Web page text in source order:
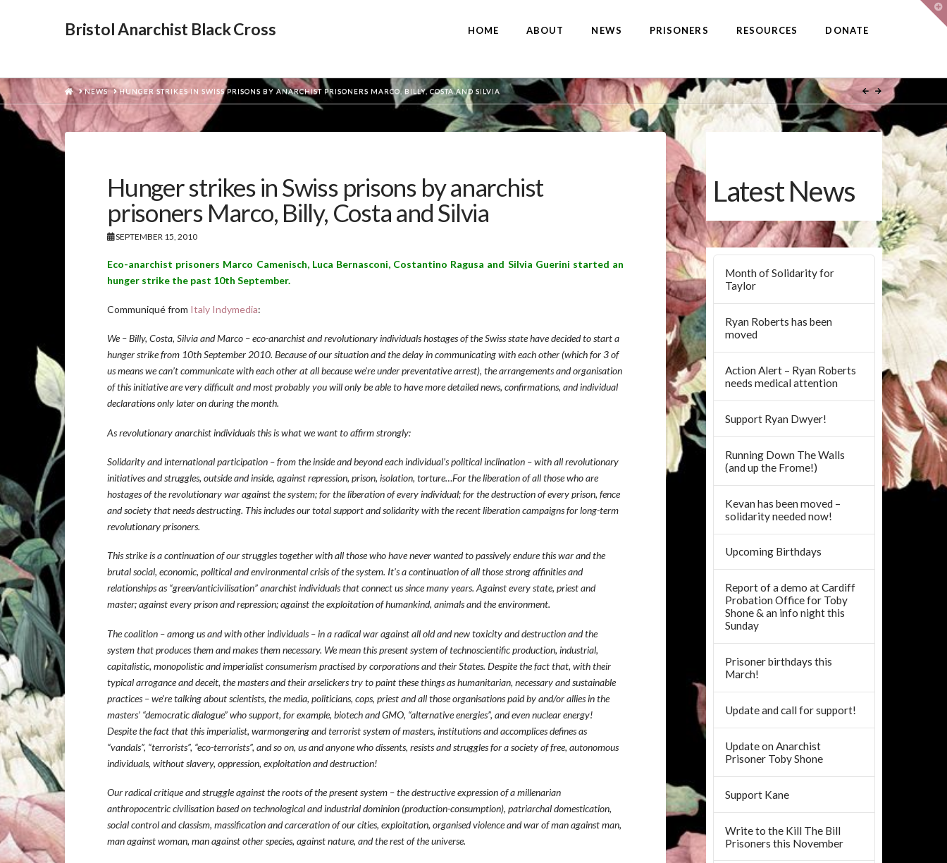
Bristol Anarchist Black Cross HOME ABOUT NEWS PRISONERS RESOURCES DONATE
HOMENEWS HUNGER STRIKES IN SWISS PRISONS BY ANARCHIST PRISONERS MARCO, BILLY, COSTA AND SILVIA
Hunger strikes in Swiss prisons by anarchist
prisoners Marco, Billy, Costa and Silvia
SEPTEMBER 15, 2010
Eco-anarchist prisoners Marco Camenisch, Luca Bernasconi, Costantino Ragusa and Silvia Guerini started an
hunger strike the past 10th September.
Communiqué from Italy Indymedia:
We – Billy, Costa, Silvia and Marco – eco-anarchist and revolutionary individuals hostages of the Swiss state have decided to start a
hunger strike from 10th September 2010. Because of our situation and the delay in communicating with each other (which for 3 of
us means we can’t communicate with each other at all because we’re under preventative arrest), the arrangements and organisation
of this initiative are very difficult and most probably you will only be able to have more detailed news, confirmations, and individual
declarations only later on during the month.
As revolutionary anarchist individuals this is what we want to affirm strongly:
Solidarity and international participation – from the inside and beyond each individual’s political inclination – with all revolutionary
initiatives and struggles, outside and inside, against repression, prison, isolation, torture…For the liberation of all those who are
hostages of the revolutionary war against the system; for the liberation of every individual; for the destruction of every prison, fence
and society that needs destructing. This includes our total support and solidarity with the recent liberation campaigns for long-term
revolutionary prisoners.
This strike is a continuation of our struggles together with all those who have never wanted to passively endure this war and the
brutal social, economic, political and environmental crisis of the system. It’s a continuation of all those strong affinities and
relationships as “green/anticivilisation” anarchist individuals that connect us since many years. Against every state, priest and
master; against every prison and repression; against the exploitation of humankind, animals and the environment.
The coalition – among us and with other individuals – in a radical war against all old and new toxicity and destruction and the
system that produces them and makes them necessary. We mean this present system of technoscientific production, industrial,
capitalistic, monopolistic and imperialist consumerism practised by corporations and their States. Despite the fact that, with their
typical arrogance and deceit, the masters and their arselickers try to paint these things as humanitarian, necessary and sustainable
practices – we’re talking about scientists, the media, politicians, cops, priest and all those organisations paid by and/or allies in the
masters’ “democratic dialogue” who support, for example, biotech and GMO, “alternative energies”, and even nuclear energy!
Despite the fact that this imperialist, warmongering and terrorist system of masters, institutions and accomplices defines as
“vandals”, “terrorists”, “eco-terrorists”, and so on, us and anyone who dissents, resists and struggles for a society of free, autonomous
individuals, without slavery, oppression, exploitation and destruction!
Our radical critique and struggle against the roots of the present system – the destructive expression of a millenarian
anthropocentric civilisation based on technological and industrial dominion (production-consumption), patriarchal domestication,
social control and classism, massification and carceration of our cities, exploitation, organised violence and war of man against man,
man against woman, man against other species, against nature, and the rest of the universe.
Latest News
Month of Solidarity for
Taylor
Ryan Roberts has been
moved
Action Alert – Ryan Roberts
needs medical attention
Support Ryan Dwyer!
Running Down The Walls
(and up the Frome!)
Kevan has been moved –
solidarity needed now!
Upcoming Birthdays
Report of a demo at Cardiff
Probation Office for Toby
Shone & an info night this
Sunday
Prisoner birthdays this
March!
Update and call for support!
Update on Anarchist
Prisoner Toby Shone
Support Kane
Write to the Kill The Bill
Prisoners this November